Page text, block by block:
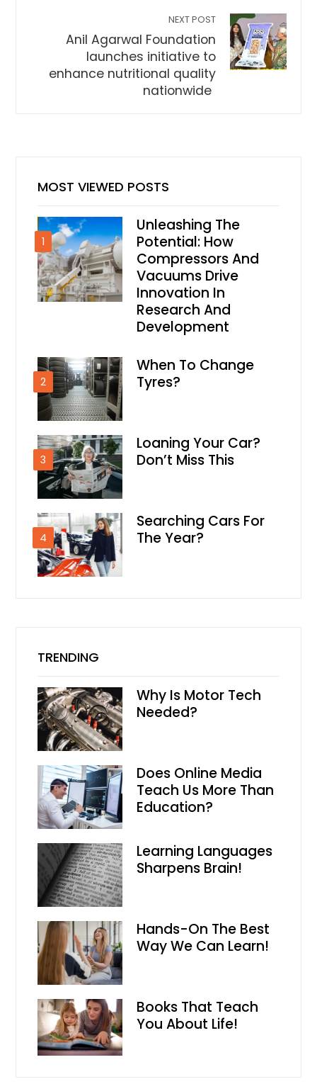
NEXT POST
Anil Agarwal Foundation
launches initiative to
enhance nutritional quality
nationwide
MOST VIEWED POSTS
1
Unleashing The
Potential: How
Compressors And
Vacuums Drive
Innovation In
Research And
Development
2
When To Change
Tyres?
3
Loaning Your Car?
Don’t Miss This
4
Searching Cars For
The Year?
TRENDING
Why Is Motor Tech
Needed?
Does Online Media
Teach Us More Than
Education?
Learning Languages
Sharpens Brain!
Hands-On The Best
Way We Can Learn!
Books That Teach
You About Life!